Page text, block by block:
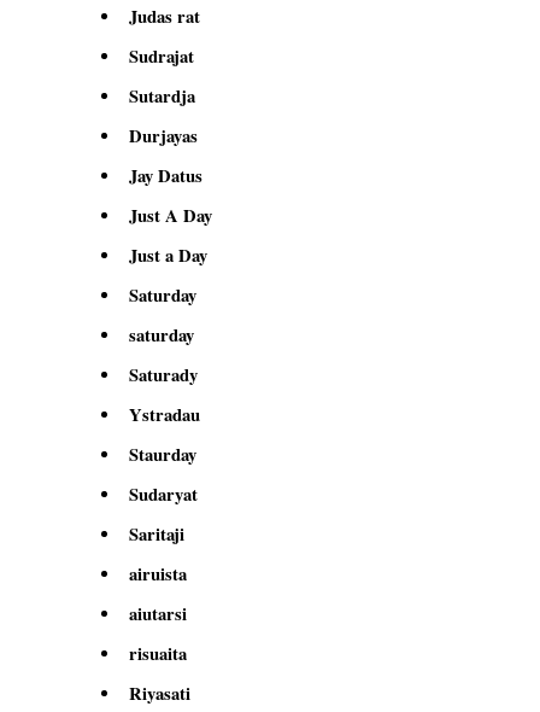
Judas rat
Sudrajat
Sutardja
Durjayas
Jay Datus
Just A Day
Just a Day
Saturday
saturday
Saturady
Ystradau
Staurday
Sudaryat
Saritaji
airuista
aiutarsi
risuaita
Riyasati